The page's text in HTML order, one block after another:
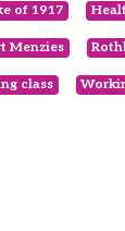
of 1917
Menzies
class